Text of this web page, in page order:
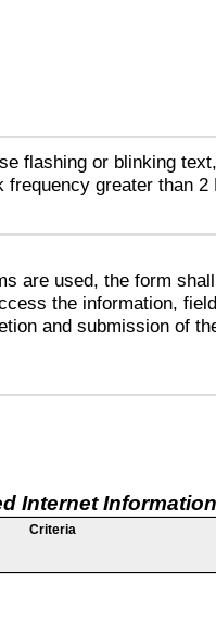
flashing or blinking
greater than 2
are used, the form
the information,
and submission of
Internet
Criteria